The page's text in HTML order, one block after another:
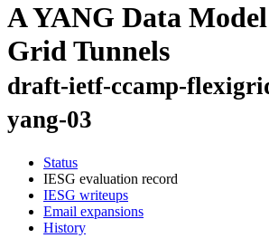
A YANG Data
Grid Tunnels
draft-ietf-ccamp-
yang-03
Status
IESG evaluation record
IESG writeups
Email expansions
History